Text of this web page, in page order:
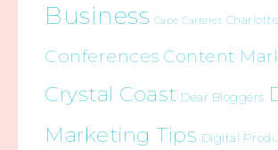
Business Cape Carteret Charlotte
Conferences Content
Crystal Coast Dear Bloggers
Marketing Tips Digital